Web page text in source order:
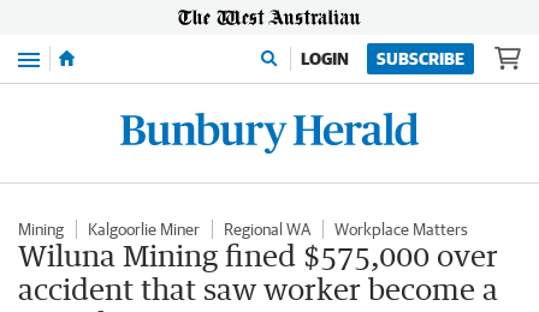
Menu LOGIN SUBSCRIBE
Mining Kalgoorlie Miner Regional WA Workplace Matters
Wiluna Mining fined $575,000 over
accident that saw worker become a